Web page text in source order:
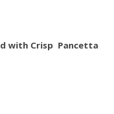
with Crisp Pancetta